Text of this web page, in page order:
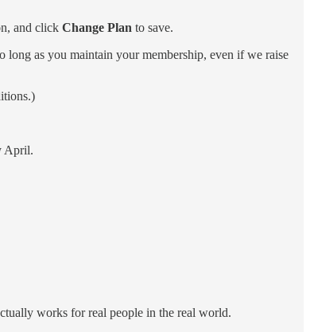
and click Change Plan to save.
long as you maintain your membership, even if we raise
April.
works for real people in the real world.